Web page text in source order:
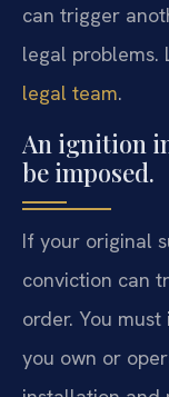
can trigger
legal problems.
legal team.
An ignition
be imposed.
If your original
conviction can
order. You
you own or